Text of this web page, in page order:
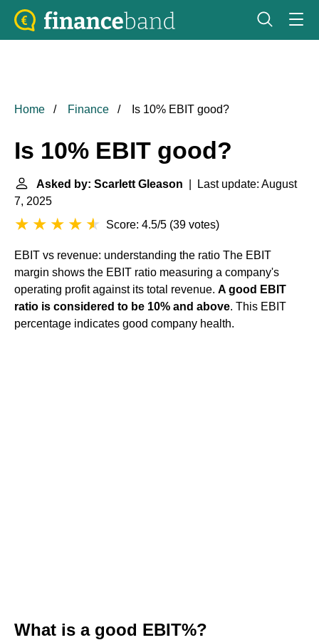
Home Finance Is 10% EBIT good?
Is 10% EBIT good?
Asked by: Scarlett Gleason | Last update: August
7, 2025
Score: 4.5/5 (39 votes)
EBIT vs revenue: understanding the ratio The EBIT
margin shows the EBIT ratio measuring a company's
operating profit against its total revenue. A good EBIT
ratio is considered to be 10% and above. This EBIT
percentage indicates good company health.
What is a good EBIT%?